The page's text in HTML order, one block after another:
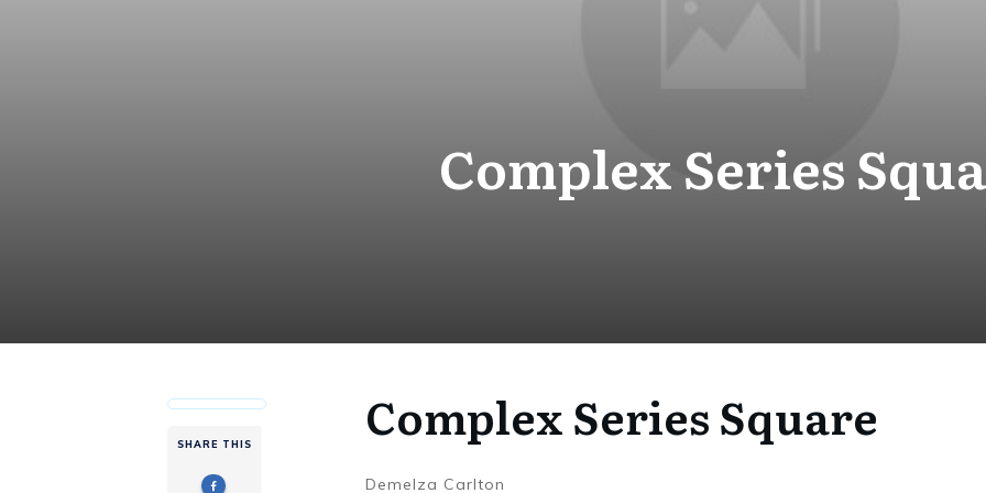
Complex Series
SHARE THIS Complex Series Square
Demelza Carlton